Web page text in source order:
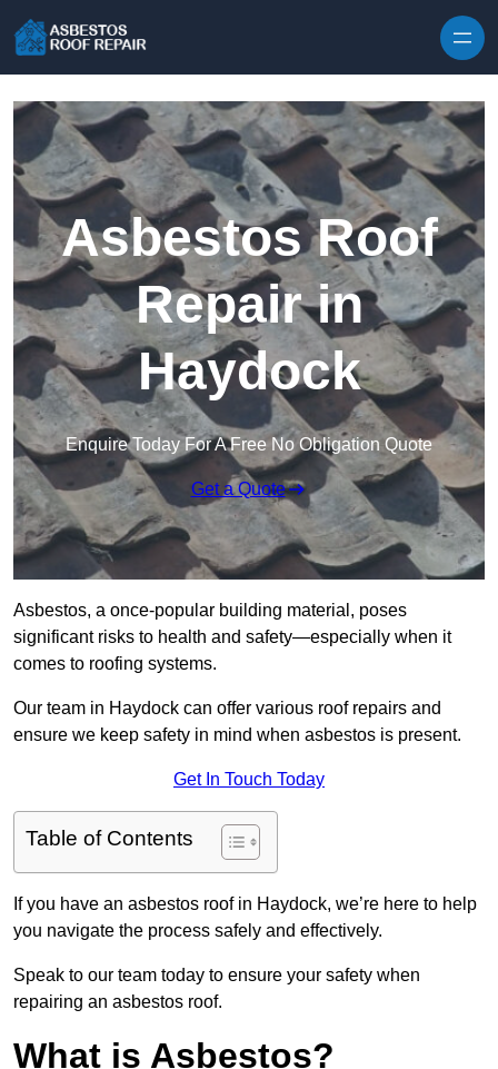
Asbestos Roof
Repair in
Haydock
Enquire Today For A Free No Obligation Quote
Get a Quote
Asbestos, a once-popular building material, poses
significant risks to health and safety—especially when it
comes to roofing systems.
Our team in Haydock can offer various roof repairs and
ensure we keep safety in mind when asbestos is present.
Get In Touch Today
Table of Contents
If you have an asbestos roof in Haydock, we’re here to help
you navigate the process safely and effectively.
Speak to our team today to ensure your safety when
repairing an asbestos roof.
What is Asbestos?